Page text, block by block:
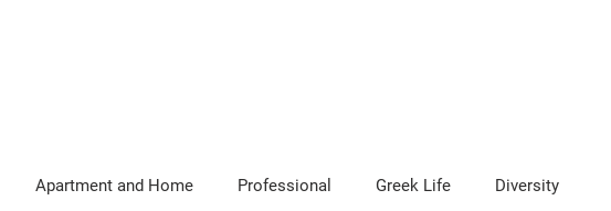
Apartment and Home Professional Greek Life Diversity